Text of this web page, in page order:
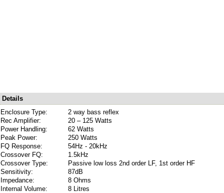
Details
Enclosure Type:
2 way bass reflex
Rec Amplifier:
20 – 125 Watts
Power Handling:
62 Watts
Peak Power:
250 Watts
FQ Response:
54Hz - 20kHz
Crossover FQ:
1.5kHz
Crossover Type:
Passive low loss 2nd order LF, 1st order HF
Sensitivity:
87dB
Impedance:
8 Ohms
Internal Volume:
8 Litres